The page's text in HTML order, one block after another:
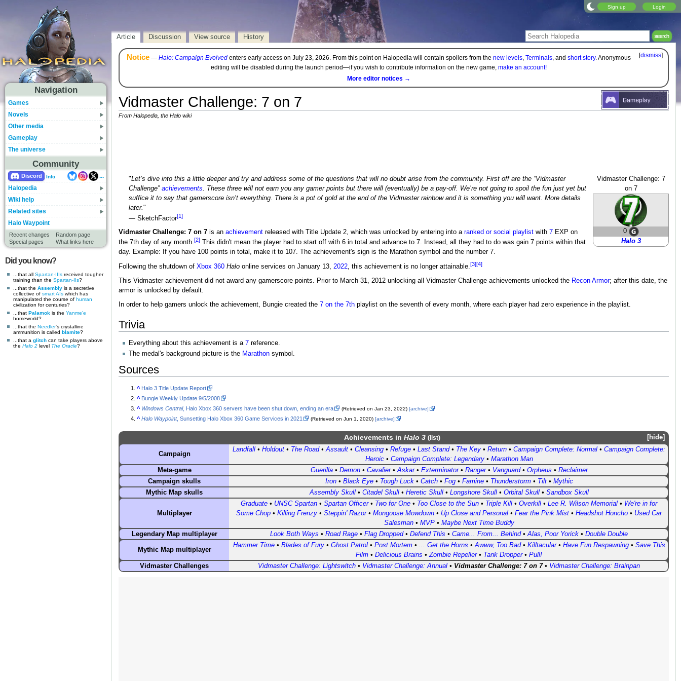
Sign up Login
Navigation
Games
Novels
Other media
Gameplay
The universe
Community
Discord Info
...
Halopedia
Wiki help
Related sites
Halo Waypoint
Recent changes
Random page
Special pages
What links here
Did you know?
...that all Spartan-IIIs received tougher
training than the Spartan-IIs?
...that the Assembly is a secretive
collective of smart AIs which has
manipulated the course of human
civilization for centuries?
...that Palamok is the Yanme'e
homeworld?
...that the Needler's crystalline
ammunition is called blamite?
...that a glitch can take players above
the Halo 2 level The Oracle?
Article Discussion View source History
[dismiss]
Notice— Halo: Campaign Evolvedenters early access on July 23, 2026. From this point on Halopedia will contain spoilers from the new levels, Terminals, and short story. Anonymous
editing will be disabled during the launch period—if you wish to contribute information on the new game, make an account!
More editor notices →
Vidmaster Challenge: 7 on 7
From Halopedia, the Halo wiki
Vidmaster Challenge: 7
on 7
0
Halo 3
"Let’s dive into this a little deeper and try and address some of the questions that will no doubt arise from the community. First off are the “Vidmaster
Challenge” achievements. These three will not earn you any gamer points but there will (eventually) be a pay-off. We’re not going to spoil the fun just yet but
suffice it to say that gamerscore isn’t everything. There is a pot of gold at the end of the Vidmaster rainbow and it is something you will want. More details
later."
— SketchFactor[1]
Vidmaster Challenge: 7 on 7is an achievementreleased with Title Update 2, which was unlocked by entering into a ranked or social playlistwith 7EXP on
the 7th day of any month.[2]This didn't mean the player had to start off with 6 in total and advance to 7. Instead, all they had to do was gain 7 points within that
day. Example: If you have 100 points in total, make it to 107. The achievement's sign is the Marathon symbol and the number 7.
Following the shutdown of Xbox 360 Haloonline services on January 13, 2022, this achievement is no longer attainable.[3][4]
This Vidmaster achievement did not award any gamerscore points. Prior to March 31, 2012 unlocking all Vidmaster Challenge achievements unlocked the Recon Armor; after this date, the
armor is unlocked by default.
In order to help gamers unlock the achievement, Bungie created the 7 on the 7thplaylist on the seventh of every month, where each player had zero experience in the playlist.
Trivia
Everything about this achievement is a 7 reference.
The medal's background picture is the Marathon symbol.
Sources
^ Halo 3 Title Update Report
^ Bungie Weekly Update 9/5/2008
^ Windows Central, Halo Xbox 360 servers have been shut down, ending an era (Retrieved on Jan 23, 2022)[archive]
^ Halo Waypoint, Sunsetting Halo Xbox 360 Game Services in 2021 (Retrieved on Jun 1, 2020) [archive]
hide
Achievements in Halo 3 ( list)
Campaign
Landfall • Holdout • The Road•Assault • Cleansing • Refuge • Last Stand• The Key • Return • Campaign Complete: Normal • Campaign Complete:
Heroic• Campaign Complete: Legendary• Marathon Man
Meta-game
Guerilla• Demon• Cavalier•Askar• Exterminator• Ranger• Vanguard• Orpheus • Reclaimer
Campaign skulls
Iron• Black Eye• Tough Luck• Catch• Fog• Famine• Thunderstorm• Tilt• Mythic
Mythic Map skulls Assembly Skull• Citadel Skull• Heretic Skull• Longshore Skull• Orbital Skull• Sandbox Skull
Multiplayer
Graduate • UNSC Spartan • Spartan Officer• Two for One • Too Close to the Sun • Triple Kill • Overkill • Lee R. Wilson Memorial • We're in for
Some Chop • Killing Frenzy • Steppin' Razor• Mongoose Mowdown • Up Close and Personal • Fear the Pink Mist • Headshot Honcho • Used Car
Salesman• MVP• Maybe Next Time Buddy
Legendary Map multiplayer
Look Both Ways • Road Rage • Flag Dropped• Defend This • Came... From... Behind•Alas, Poor Yorick • Double Double
Mythic Map multiplayer
Hammer Time• Blades of Fury• Ghost Patrol• Post Mortem• ... Get the Horns •Awww, Too Bad• Killtacular• Have Fun Respawning• Save This
Film • Delicious Brains •Zombie Repeller• Tank Dropper• Pull!
Vidmaster Challenges
Vidmaster Challenge: Lightswitch • Vidmaster Challenge: Annual • Vidmaster Challenge: 7 on 7• Vidmaster Challenge: Brainpan